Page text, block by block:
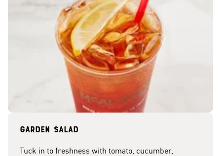
Garden Salad
Tuck in to freshness with tomato, cucumber,